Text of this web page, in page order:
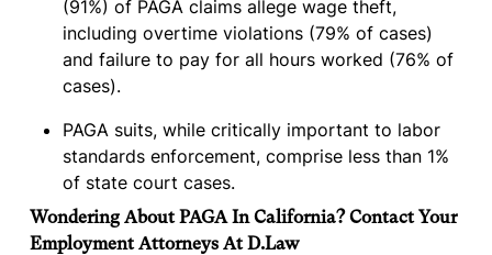
(91%) of PAGA claims allege wage theft,
including overtime violations (79% of cases)
and failure to pay for all hours worked (76% of
cases).
PAGA suits, while critically important to labor
standards enforcement, comprise less than 1%
of state court cases.
Wondering About PAGA In California? Contact Your
Employment Attorneys At D.Law